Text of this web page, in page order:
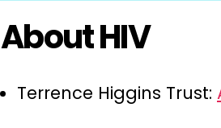
About HIV
Terrence Higgins Trust: